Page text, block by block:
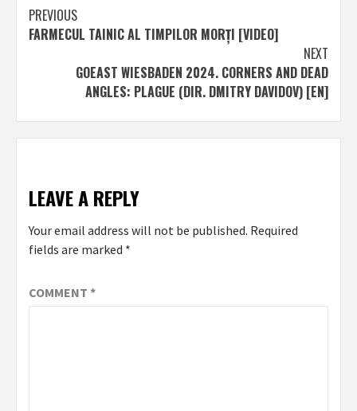
Post
navigation
PREVIOUS
FARMECUL TAINIC AL TIMPILOR MORȚI [VIDEO]
NEXT
GOEAST WIESBADEN 2024. CORNERS AND DEAD
ANGLES: PLAGUE (DIR. DMITRY DAVIDOV) [EN]
LEAVE A REPLY
Your email address will not be published. Required
fields are marked *
COMMENT *